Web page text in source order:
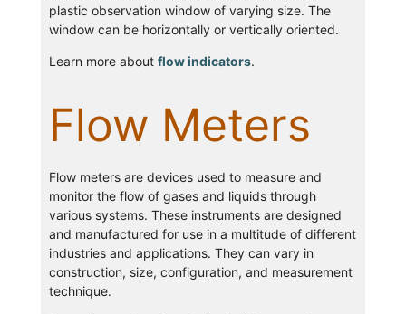
plastic observation window of varying size. The
window can be horizontally or vertically oriented.
Learn more about flow indicators.
Flow Meters
Flow meters are devices used to measure and
monitor the flow of gases and liquids through
various systems. These instruments are designed
and manufactured for use in a multitude of different
industries and applications. They can vary in
construction, size, configuration, and measurement
technique.